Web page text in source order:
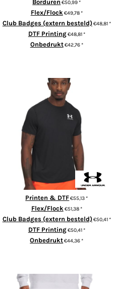
Borduren €50,99*
Flex/Flock€49,78*
Club Badges (extern besteld)€48,81*
DTF Printing€48,81*
Onbedrukt€42,76*
HeatGear® fitted t-shirt
Printen & DTF€55,13*
Flex/Flock €51,38*
Club Badges (extern besteld)€50,41*
DTF Printing€50,41*
Onbedrukt€44,36*